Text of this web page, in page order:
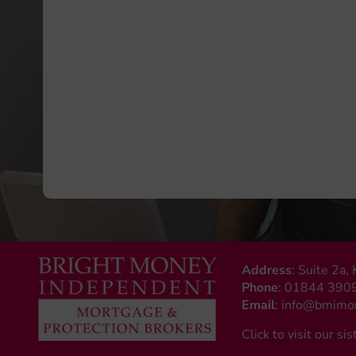
Address: Suite 2a,
Phone: 01844
Email:
Click to visit our